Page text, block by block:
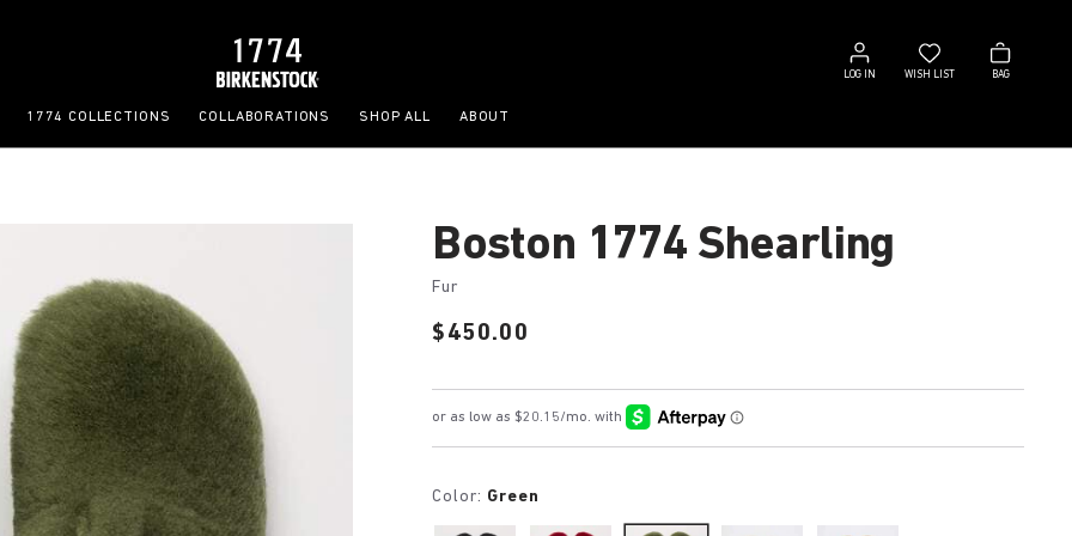
LOG IN
Log
in
WISH LIST
Wish
list
BAG
Bag
1774 COLLECTIONS COLLABORATIONS SHOP ALL ABOUT
Boston 1774 Shearling
Fur
Price:
$450.00
Color: Green